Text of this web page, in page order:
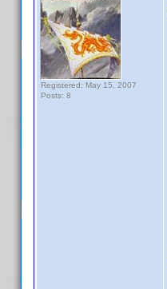
Registered: May 15, 2007
Posts: 8